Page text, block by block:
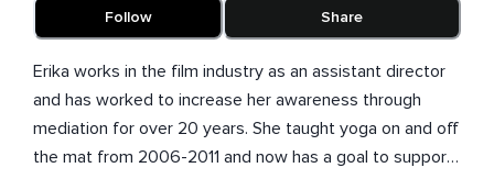
Follow Share
Erika works in the film industry as an assistant director
and has worked to increase her awareness through
mediation for over 20 years. She taught yoga on and off
the mat from 2006-2011 and now has a goal to support